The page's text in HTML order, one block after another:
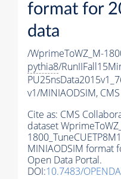
format for
data
/WprimeToWZ_M-
pythia8/
v1/MINIAODSIM,
Cite as: CMS
dataset
MINIAODSIM format
Open Data Portal.
DOI:10.7483/